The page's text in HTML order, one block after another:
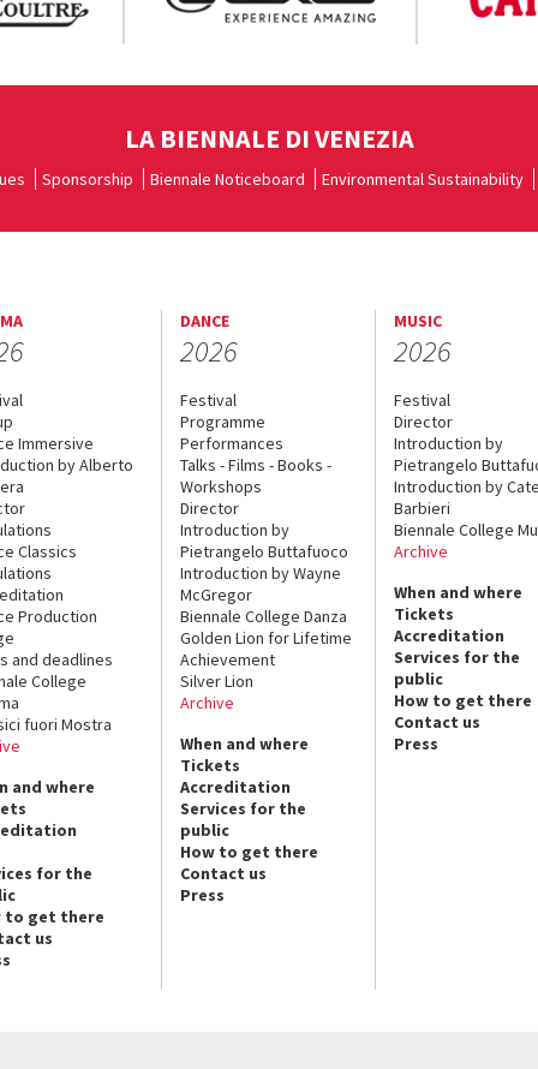
LA BIENNALE DI VENEZIA
Sponsorship Biennale Noticeboard Environmental Sustainability
Immersive
by Alberto
Classics
Production
and deadlines
College
fuori Mostra
and where
for the
to get there
us
DANCE
2026
Festival
Programme
Performances
Talks - Films - Books -
Workshops
Director
Introduction by
Pietrangelo Buttafuoco
Introduction by Wayne
McGregor
Biennale College Danza
Golden Lion for Lifetime
Achievement
Silver Lion
Archive
When and where
Tickets
Accreditation
Services for the
public
How to get there
Contact us
Press
MUSIC
2026
Festival
Director
Introduction by
Pietrangelo
Introduction by
Barbieri
Biennale College
Archive
When and where
Tickets
Accreditation
Services for the
public
How to get there
Contact us
Press